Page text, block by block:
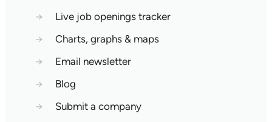
→
Live job openings tracker
→
Charts, graphs & maps
→
Email newsletter
→
Blog
→
Submit a company